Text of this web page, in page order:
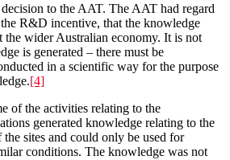
to the AAT. The AAT had regard
R&D incentive, that the knowledge
the wider Australian economy. It is not
is generated – there must be
in a scientific way for the purpose
[4]
of the activities relating to the
generated knowledge relating to the
sites and could only be used for
conditions. The knowledge was not